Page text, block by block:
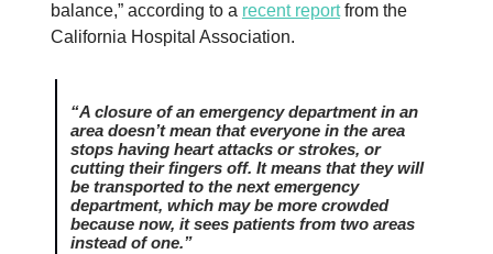
balance,” according to a recent reportfrom the
California Hospital Association.
“A closure of an emergency department in an
area doesn’t mean that everyone in the area
stops having heart attacks or strokes, or
cutting their fingers off. It means that they will
be transported to the next emergency
department, which may be more crowded
because now, it sees patients from two areas
instead of one.”